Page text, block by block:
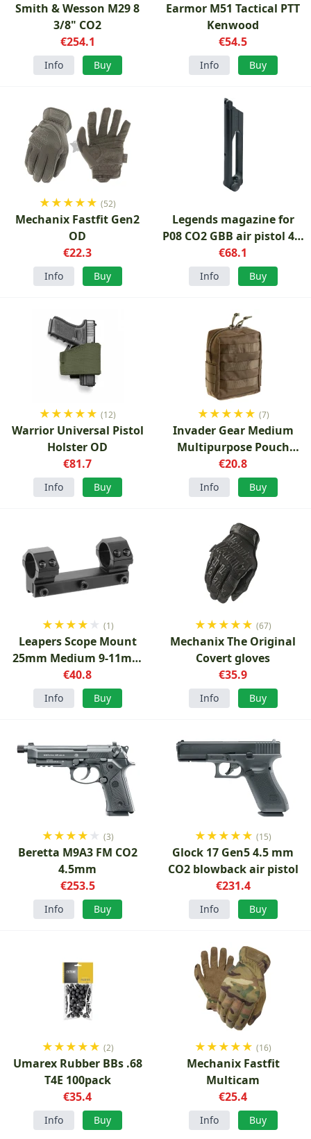
Smith & Wesson M29 8
3/8" CO2
€254.1
Info Buy
Earmor M51 Tactical PTT
Kenwood
€54.5
Info Buy
★★★★★ (52)
Mechanix Fastfit Gen2
OD
€22.3
Info Buy
Legends magazine for
P08 CO2 GBB air pistol 4.5
mm BB
€68.1
Info Buy
★★★★★ (12)
Warrior Universal Pistol
Holster OD
€81.7
Info Buy
★★★★★ (7)
Invader Gear Medium
Multipurpose Pouch
Ranger Green
€20.8
Info Buy
★★★★ ★ (1)
Leapers Scope Mount
25mm Medium 9-11mm
Rail
€40.8
Info Buy
★★★★★ (67)
Mechanix The Original
Covert gloves
€35.9
Info Buy
★★★★ ★ (3)
Beretta M9A3 FM CO2
4.5mm
€253.5
Info Buy
★★★★★ (15)
Glock 17 Gen5 4.5 mm
CO2 blowback air pistol
€231.4
Info Buy
★★★★★ (2)
Umarex Rubber BBs .68
T4E 100pack
€35.4
Info Buy
★★★★★ (16)
Mechanix Fastfit
Multicam
€25.4
Info Buy